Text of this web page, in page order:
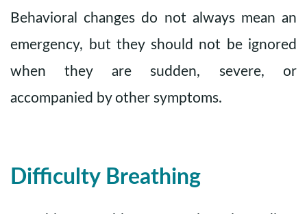
Behavioral changes do not always mean an
emergency, but they should not be ignored
when they are sudden, severe, or
accompanied by other symptoms.
Difficulty Breathing